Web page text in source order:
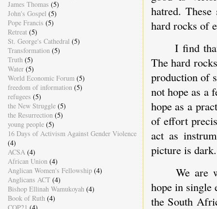
hatred.
hard rocks of
I find
The hard
production of
not hope as a
hope as a
of effort
act as
picture is dark.
We are
hope in single
the South
James Thomas (5)
John's Gospel (5)
Pope Francis (5)
Retreat (5)
St. George's Cathedral (5)
Transformation (5)
Truth (5)
Water (5)
World Economic Forum (5)
freedom of information (5)
refugees (5)
the New Struggle (5)
the Resurrection (5)
young people (5)
16 Days of Activism Against Gender Violence
(4)
ACSA (4)
African Union (4)
Anglican Women's Fellowship (4)
Anglicans ACT (4)
Bishop Ellinah Wamukoyah (4)
Book of Ruth (4)